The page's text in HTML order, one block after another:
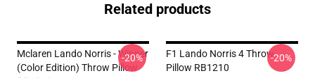
Related products
Mclaren Lando Norris - Winner
(Color Edition) Throw Pillow
-20%
F1 Lando Norris 4 Throw
Pillow RB1210
-20%